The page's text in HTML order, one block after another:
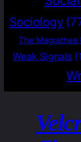
Sociology
The Magrathea
Weak Signals